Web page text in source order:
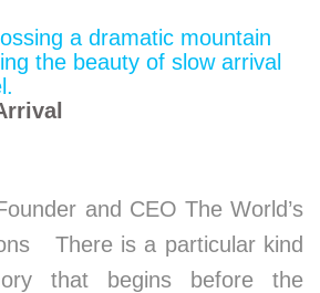
and CEO The World’s
There is a particular kind
that begins before the